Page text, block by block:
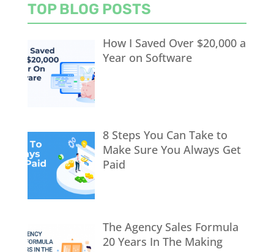
TOP BLOG POSTS
How I Saved Over $20,000 a
Year on Software
8 Steps You Can Take to
Make Sure You Always Get
Paid
The Agency Sales Formula
20 Years In The Making